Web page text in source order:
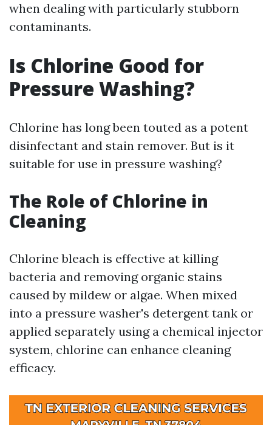
when dealing with particularly stubborn
contaminants.
Is Chlorine Good for
Pressure Washing?
Chlorine has long been touted as a potent
disinfectant and stain remover. But is it
suitable for use in pressure washing?
The Role of Chlorine in
Cleaning
Chlorine bleach is effective at killing
bacteria and removing organic stains
caused by mildew or algae. When mixed
into a pressure washer's detergent tank or
applied separately using a chemical injector
system, chlorine can enhance cleaning
efficacy.